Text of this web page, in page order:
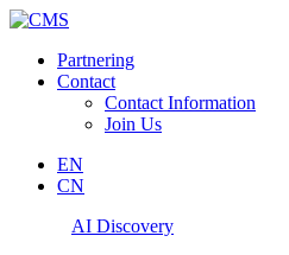
Partnering
Contact
Contact Information
Join Us
EN
CN
AI Discovery